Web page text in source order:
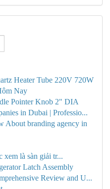
Heater Tube 220V 720W
Nay
Pointer Knob 2" DIA
in Dubai | Professio...
About branding agency in
xem là sàn giải tr...
Latch Assembly
Review and U...